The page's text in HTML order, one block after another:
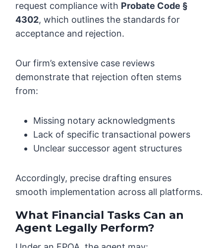
request compliance with Probate Code §
4302, which outlines the standards for
acceptance and rejection.
Our firm’s extensive case reviews
demonstrate that rejection often stems
from:
Missing notary acknowledgments
Lack of specific transactional powers
Unclear successor agent structures
Accordingly, precise drafting ensures
smooth implementation across all platforms.
What Financial Tasks Can an
Agent Legally Perform?